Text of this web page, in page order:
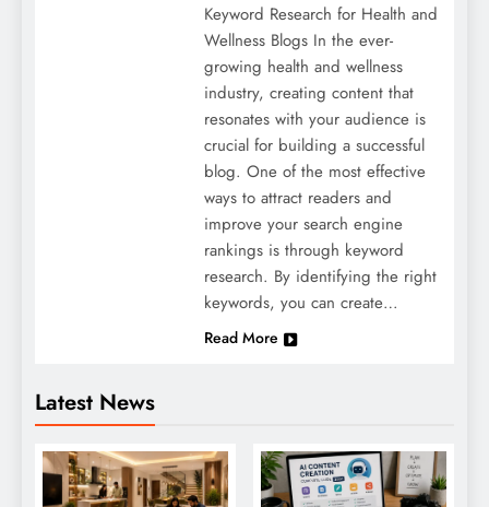
Latest News
Keyword Research for Health and
Wellness Blogs In the ever-
growing health and wellness
industry, creating content that
resonates with your audience is
crucial for building a successful
blog. One of the most effective
ways to attract readers and
improve your search engine
rankings is through keyword
research. By identifying the right
keywords, you can create…
Read More